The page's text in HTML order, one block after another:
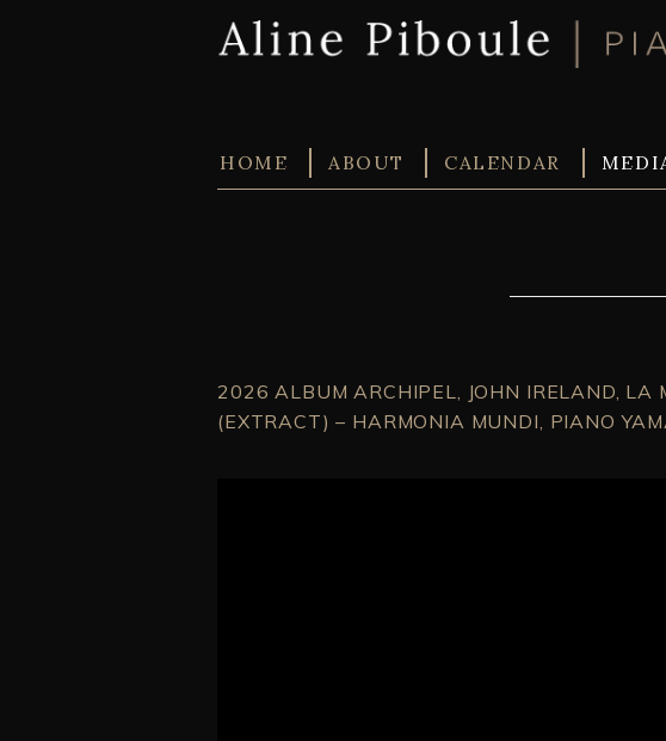
HOME ABOUT CALENDAR
2026 ALBUM ARCHIPEL, JOHN IRELAND, LA
(EXTRACT) – HARMONIA MUNDI, PIANO